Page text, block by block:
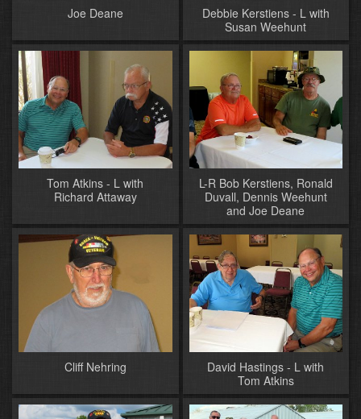
Joe Deane
Debbie Kerstiens - L with
Susan Weehunt
Tom Atkins - L with
Richard Attaway
L-R Bob Kerstiens, Ronald
Duvall, Dennis Weehunt
and Joe Deane
Cliff Nehring
David Hastings - L with
Tom Atkins